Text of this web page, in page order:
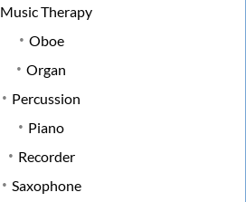
Music Therapy
Oboe
Organ
Percussion
Piano
Recorder
Saxophone